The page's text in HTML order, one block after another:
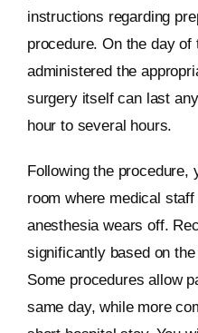
instructions regarding
procedure. On the day
administered the
surgery itself can last
hour to several hours.
Following the procedure,
room where medical
anesthesia wears off.
significantly based on
Some procedures allow
same day, while more